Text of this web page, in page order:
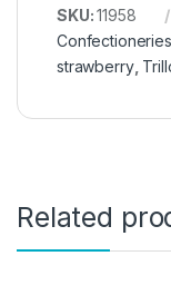
SKU:11958
Confectioneries
strawberry,
Related